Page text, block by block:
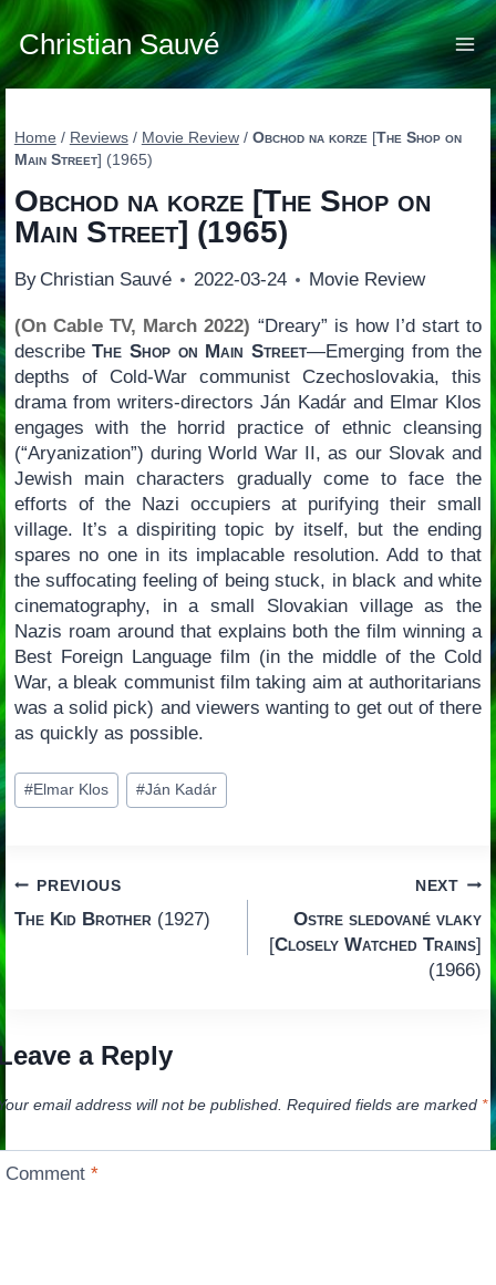
Skip
to
content
Christian Sauvé
Home / Reviews / Movie Review / Obchod na korze [The Shop on
Main Street] (1965)
Obchod na korze[The Shop on
Main Street] (1965)
By Christian Sauvé 2022-03-24 Movie Review
(On Cable TV, March 2022) “Dreary” is how I’d start to
describeThe Shop on Main Street—Emerging from the
depths of Cold-War communist Czechoslovakia, this
drama from writers-directors Ján Kadár and Elmar Klos
engages with the horrid practice of ethnic cleansing
(“Aryanization”) during World War II, as our Slovak and
Jewish main characters gradually come to face the
efforts of the Nazi occupiers at purifying their small
village. It’s a dispiriting topic by itself, but the ending
spares no one in its implacable resolution. Add to that
the suffocating feeling of being stuck, in black and white
cinematography, in a small Slovakian village as the
Nazis roam around that explains both the film winning a
Best Foreign Language film (in the middle of the Cold
War, a bleak communist film taking aim at authoritarians
was a solid pick) and viewers wanting to get out of there
as quickly as possible.
Post
Tags:
#Elmar Klos #Ján Kadár
Post
navigation
PREVIOUS
The Kid Brother(1927)
NEXT
Ostre sledované vlaky
[Closely Watched Trains]
(1966)
a Reply
email address will not be published. Required fields are marked *
Comment*